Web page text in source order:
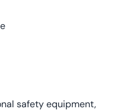
safety equipment,